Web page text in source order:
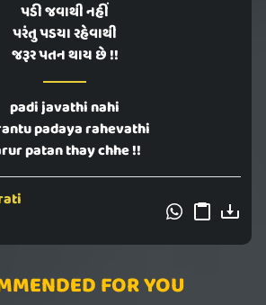
પડી જવાથી નહીં
પરંતુ પડયા રહેવાથી
જરૂર પતન થાય છે !!
padi javathi nahi
padaya rahevathi
patan thay chhe !!
FOR YOU